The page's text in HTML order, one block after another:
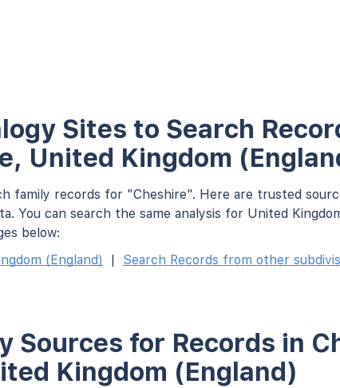
Sites to Search
United Kingdom
family records for "Cheshire". Here are trusted
You can search the same analysis for United
below:
(England)
|
Search Records from other
Sources for Records in
Kingdom (England)